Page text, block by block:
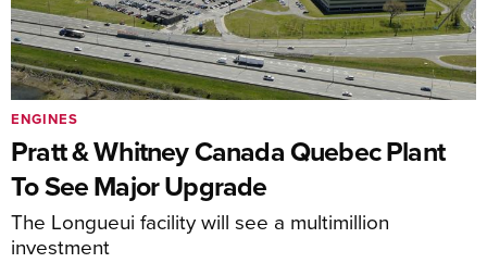
Pratt & Whitney Canada Quebec Plant
To See Major Upgrade
The Longueui facility will see a multimillion
investment
ENGINES